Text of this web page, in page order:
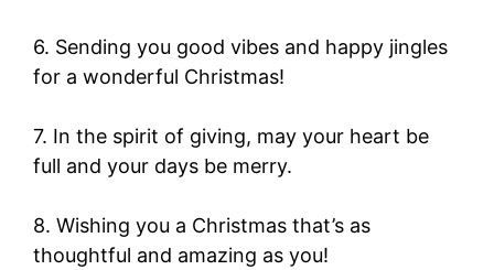
6. Sending you good vibes and happy jingles
for a wonderful Christmas!
7. In the spirit of giving, may your heart be
full and your days be merry.
8. Wishing you a Christmas that’s as
thoughtful and amazing as you!